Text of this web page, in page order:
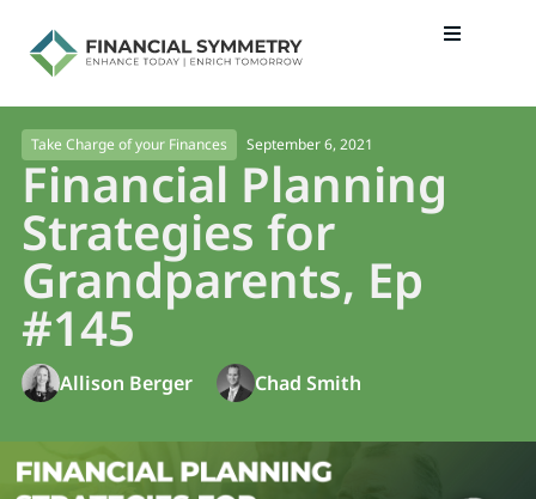
Take Charge of your Finances September 6, 2021
Financial Planning
Strategies for
Grandparents, Ep
#145
Allison Berger Chad Smith